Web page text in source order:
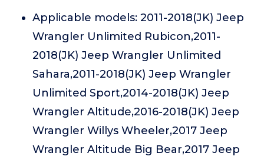
Applicable models: 2011-2018(JK) Jeep
Wrangler Unlimited Rubicon,2011-
2018(JK) Jeep Wrangler Unlimited
Sahara,2011-2018(JK) Jeep Wrangler
Unlimited Sport,2014-2018(JK) Jeep
Wrangler Altitude,2016-2018(JK) Jeep
Wrangler Willys Wheeler,2017 Jeep
Wrangler Altitude Big Bear,2017 Jeep